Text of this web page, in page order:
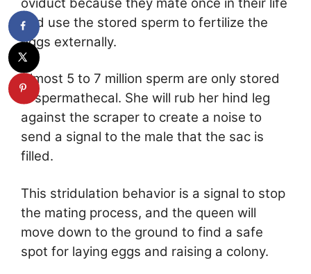
and use the stored sperm to fertilize the
eggs externally.
Almost 5 to 7 million sperm are only stored
in spermathecal. She will rub her hind leg
against the scraper to create a noise to
send a signal to the male that the sac is
filled.
This stridulation behavior is a signal to stop
the mating process, and the queen will
move down to the ground to find a safe
spot for laying eggs and raising a colony.